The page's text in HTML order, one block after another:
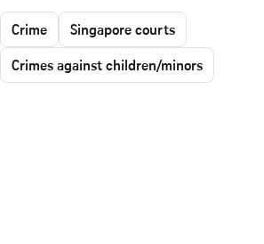
Crime
Singapore courts
Crimes against children/minors